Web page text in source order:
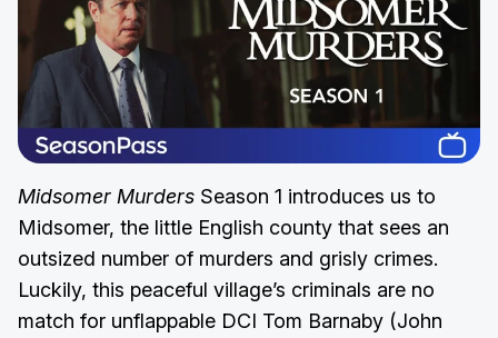
Midsomer Murders Season 1 introduces us to
Midsomer, the little English county that sees an
outsized number of murders and grisly crimes.
Luckily, this peaceful village’s criminals are no
match for unflappable DCI Tom Barnaby (John